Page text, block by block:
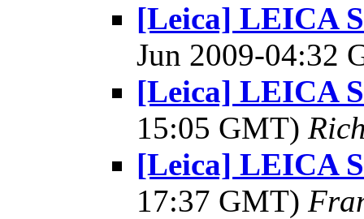
[Leica] LEICA
Jun 2009-04:32
[Leica] LEICA
15:05 GMT)
[Leica] LEICA
17:37 GMT)